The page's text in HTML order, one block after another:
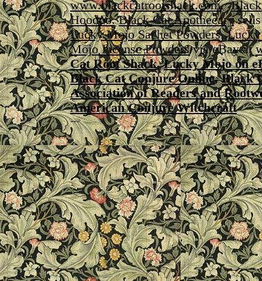
www.blackcatrootshack.com.
Hoodoo.Black Cat Apothecary
Lucky Mojo Sachet Powders,
Mojo Incense Powdersvia eBay at
Cat Root Shack,Lucky Mojo on
Black Cat Conjure Online,Black
Association of Readers and
American Conjure Witchcraft
-->